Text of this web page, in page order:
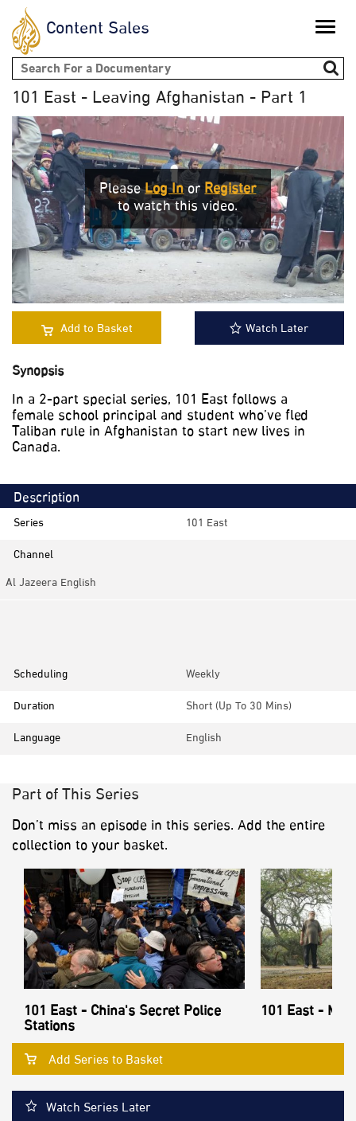
Content Sales Toggle
Search form
101 East - Leaving Afghanistan - Part 1
PleaseLog InorRegister
to watch this video.
Add to Basket Watch Later
Synopsis
In a 2-part special series, 101 East follows a
female school principal and student who’ve fled
Taliban rule in Afghanistan to start new lives in
Canada.
Description
Series
101 East
Channel
Al Jazeera English
Scheduling
Weekly
Duration
Short (up To 30 Mins)
Language
English
Part of This Series
Don’t miss an episode in this series. Add the entire
collection to your basket.
101 East - China's Secret Police
Stations
101 East -
Add Series to Basket
Watch Series Later